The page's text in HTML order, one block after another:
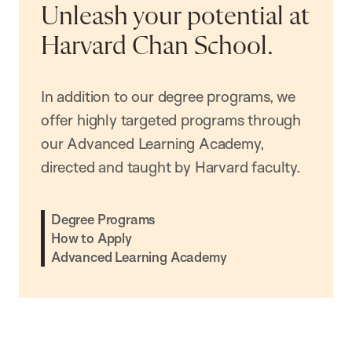
Unleash your potential at
Harvard Chan School.
In addition to our degree programs, we
offer highly targeted programs through
our Advanced Learning Academy,
directed and taught by Harvard faculty.
Degree Programs
How to Apply
Advanced Learning Academy